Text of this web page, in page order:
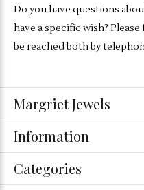
Do you have questions
have a specific wish?
be reached both by
Margriet Jewels
Information
Categories